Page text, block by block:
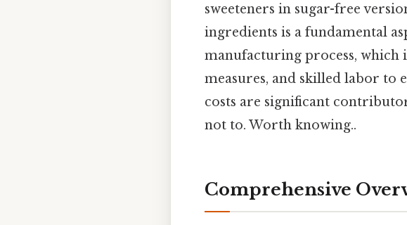
sweeteners in sugar-free
ingredients is a fundamental
manufacturing process,
measures, and skilled labor to
costs are significant
not to. Worth knowing..
Comprehensive